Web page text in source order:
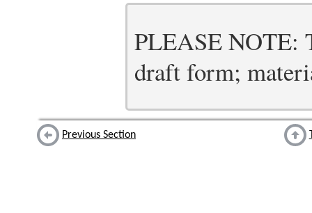
PLEASE NOTE:
draft form;
Previous Section